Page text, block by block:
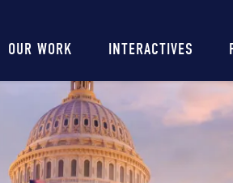
Main
navigation
OUR WORK INTERACTIVES